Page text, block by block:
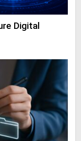
Digital